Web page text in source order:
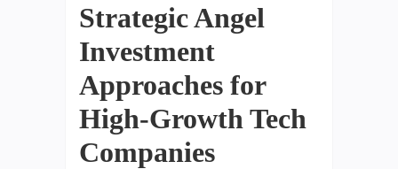
Strategic Angel
Investment
Approaches for
High-Growth Tech
Companies